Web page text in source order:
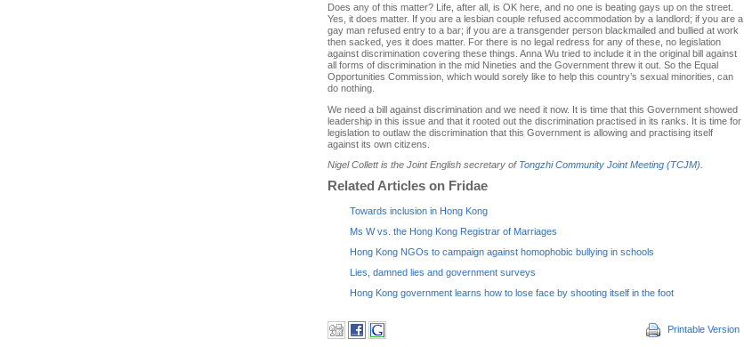
Does any of this matter? Life, after all, is OK here, and no one is beating gays up on the street.
Yes, it does matter. If you are a lesbian couple refused accommodation by a landlord; if you are a
gay man refused entry to a bar; if you are a transgender person blackmailed and bullied at work
then sacked, yes it does matter. For there is no legal redress for any of these, no legislation
against discrimination covering these things. Anna Wu tried to include it in the original bill against
all forms of discrimination in the mid Nineties and the Government threw it out. So the Equal
Opportunities Commission, which would sorely like to help this country’s sexual minorities, can
do nothing.
We need a bill against discrimination and we need it now. It is time that this Government showed
leadership in this issue and that it rooted out the discrimination practised in its ranks. It is time for
legislation to outlaw the discrimination that this Government is allowing and practising itself
against its own citizens.
Nigel Collett is the Joint English secretary of Tongzhi Community Joint Meeting (TCJM)
Related Articles on Fridae
Towards inclusion in Hong Kong
Ms W vs. the Hong Kong Registrar of Marriages
Hong Kong NGOs to campaign against homophobic bullying in schools
Lies, damned lies and government surveys
Hong Kong government learns how to lose face by shooting itself in the foot
Printable Version